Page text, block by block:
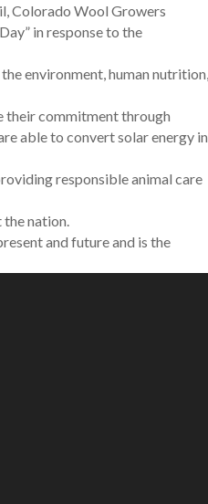
Colorado Wool Growers
in response to the
environment, human nutrition,
their commitment through
able to convert solar energy in
responsible animal care
nation.
and future and is the